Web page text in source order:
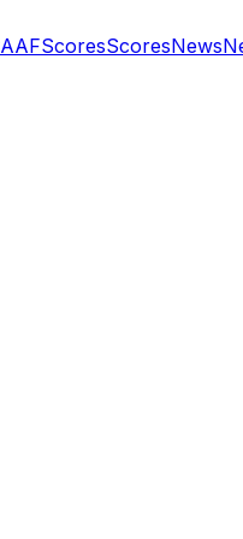
ScoresScoresNews